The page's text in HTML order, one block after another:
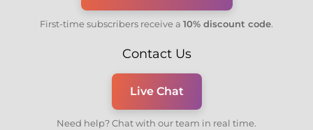
First-time subscribers receive a 10% discount code.
Contact Us
Live Chat
Need help? Chat with our team in real time.